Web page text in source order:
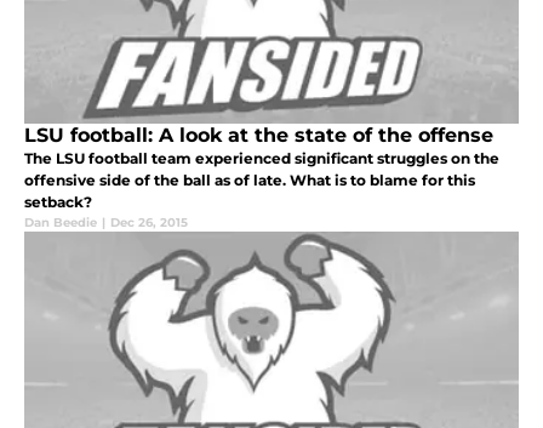
LSU football: A look at the state of the offense
The LSU football team experienced significant struggles on the
offensive side of the ball as of late. What is to blame for this
setback?
Dan Beedie | Dec 26, 2015